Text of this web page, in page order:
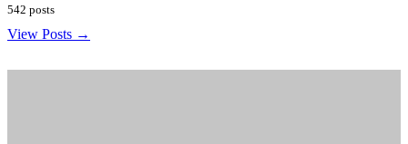
542 posts
View Posts →